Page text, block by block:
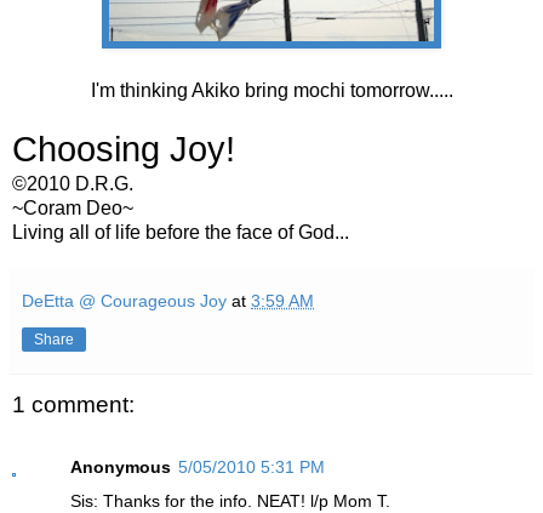
I'm thinking Akiko bring mochi tomorrow.....
Choosing Joy!
©2010 D.R.G.
~Coram Deo~
Living all of life before the face of God...
DeEtta @ Courageous Joy at 3:59 AM
Share
1 comment:
Anonymous 5/05/2010 5:31 PM
Sis: Thanks for the info. NEAT! l/p Mom T.